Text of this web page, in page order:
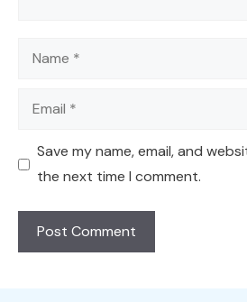
Name
Email
Save my name, email, and
the next time I comment.